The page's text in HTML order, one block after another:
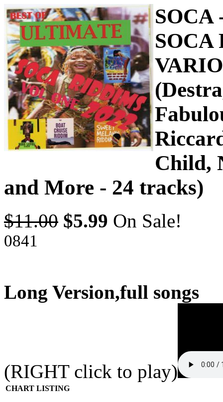
SOCA
SOCA
Child,
and More - 24 tracks)
$11.00 $5.99 On Sale!
0841
Long Version,full songs
(RIGHT click to play)
CHART LISTING